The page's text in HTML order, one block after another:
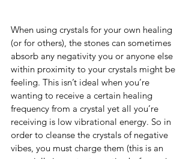
When using crystals for your own healing
(or for others), the stones can sometimes
absorb any negativity you or anyone else
within proximity to your crystals might be
feeling. This isn’t ideal when you’re
wanting to receive a certain healing
frequency from a crystal yet all you’re
receiving is low vibrational energy. So in
order to cleanse the crystals of negative
vibes, you must charge them (this is an